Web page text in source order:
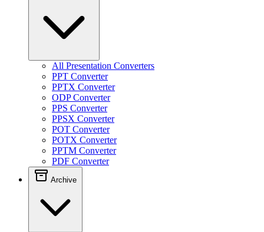
All Presentation Converters
PPT Converter
PPTX Converter
ODP Converter
PPS Converter
PPSX Converter
POT Converter
POTX Converter
PPTM Converter
PDF Converter
Archive